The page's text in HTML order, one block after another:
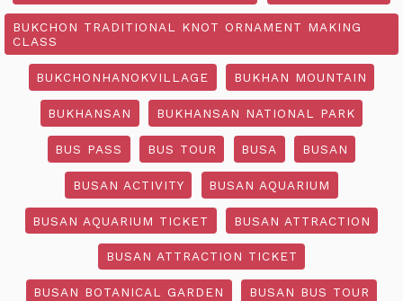
BUKCHON TRADITIONAL KNOT ORNAMENT MAKING
CLASS
BUKCHONHANOKVILLAGE BUKHAN MOUNTAIN
BUKHANSAN BUKHANSAN NATIONAL PARK
BUS PASS BUS TOUR BUSA BUSAN
BUSAN ACTIVITY BUSAN AQUARIUM
BUSAN AQUARIUM TICKET BUSAN ATTRACTION
BUSAN ATTRACTION TICKET
BUSAN BOTANICAL GARDEN BUSAN BUS TOUR